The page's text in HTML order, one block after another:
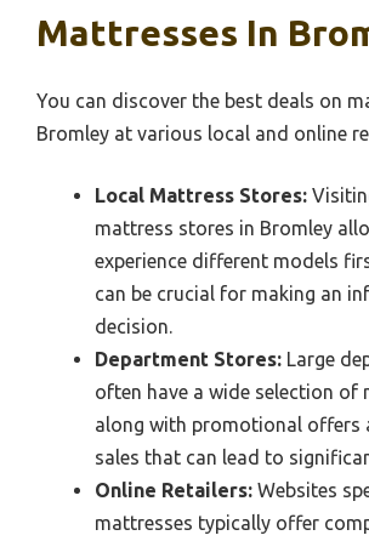
Mattresses In
You can discover the best deals on
Bromley at various local and online
Local Mattress Stores:
mattress stores in Bromley
experience different models
can be crucial for making an
decision.
Department Stores: Large
often have a wide selection of
along with promotional offers
sales that can lead to
Online Retailers: Websites
mattresses typically offer